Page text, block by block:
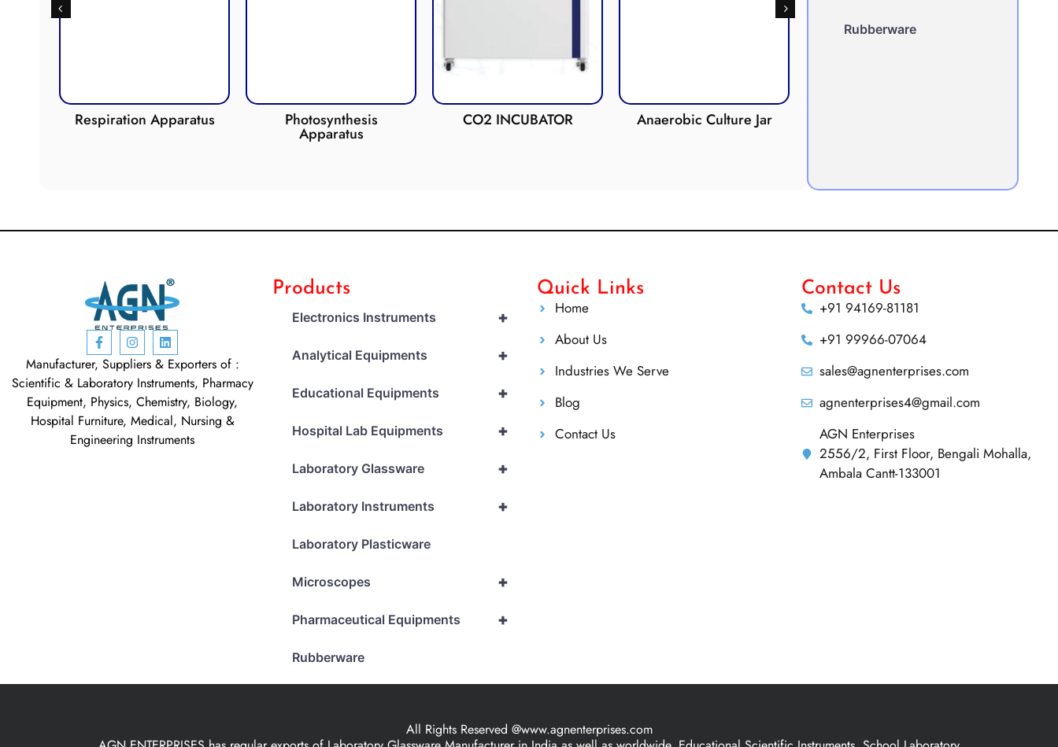
Respiration Apparatus Photosynthesis
Apparatus
CO2 INCUBATOR Anaerobic Culture Jar
Rubberware
Manufacturer, Suppliers & Exporters of :
Scientific & Laboratory Instruments, Pharmacy
Equipment, Physics, Chemistry, Biology,
Hospital Furniture, Medical, Nursing &
Engineering Instruments
Products
+
Electronics Instruments
+
Analytical Equipments
+
Educational Equipments
+
Hospital Lab Equipments
+
Laboratory Glassware
+
Laboratory Instruments
Laboratory Plasticware
+
Microscopes
+
Pharmaceutical Equipments
Rubberware
Quick Links
Home
About Us
Industries We Serve
Blog
Contact Us
Contact Us
+91 94169-81181
+91 99966-07064
sales@agnenterprises.com
agnenterprises4@gmail.com
AGN Enterprises
2556/2, First Floor, Bengali Mohalla,
Ambala Cantt-133001
All Rights Reserved @www.agnenterprises.com